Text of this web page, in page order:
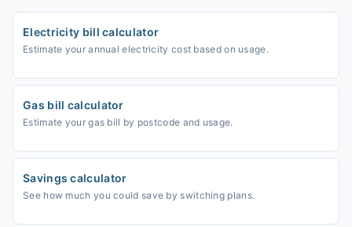
Electricity bill calculator
Estimate your annual electricity cost based on usage.
Gas bill calculator
Estimate your gas bill by postcode and usage.
Savings calculator
See how much you could save by switching plans.